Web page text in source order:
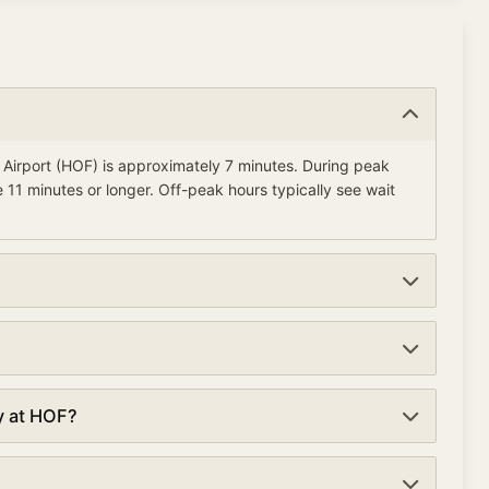
(HOF) is approximately 7 minutes. During peak
minutes or longer. Off-peak hours typically see wait
compared to 7 minutes in regular lanes.
HOF?